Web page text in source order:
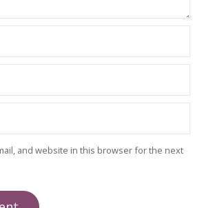
and website in this browser for the next